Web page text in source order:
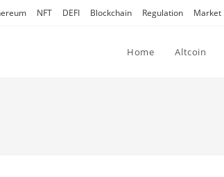
NFT DEFI Blockchain Regulation Market
Home Altcoin